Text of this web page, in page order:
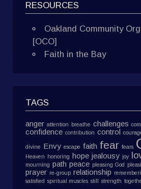
RESOURCES
Oakland Community
[OCO]
Faith in the Bay
TAGS
anger attention breathe challenges
confidence contribution control
divine Envy escape faith fear fears
Heaven honoring hope jealousy joy
mourning path peace pleasing God
prayer re-group relationship
satisfied spiritual muscles still strength